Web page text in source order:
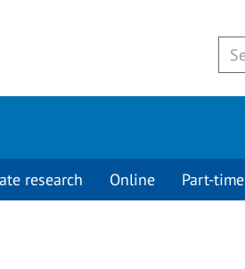
research Online Part-time